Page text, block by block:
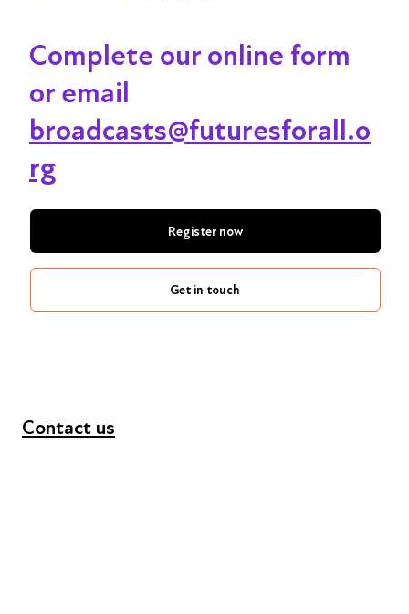
Complete our online form
or email
broadcasts@futuresforall.o
rg
Register now
Get in touch
Contact us